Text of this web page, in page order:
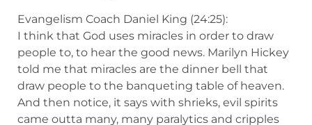
Evangelism Coach Daniel King (24:25):
I think that God uses miracles in order to draw
people to, to hear the good news. Marilyn Hickey
told me that miracles are the dinner bell that
draw people to the banqueting table of heaven.
And then notice, it says with shrieks, evil spirits
came outta many, many paralytics and cripples